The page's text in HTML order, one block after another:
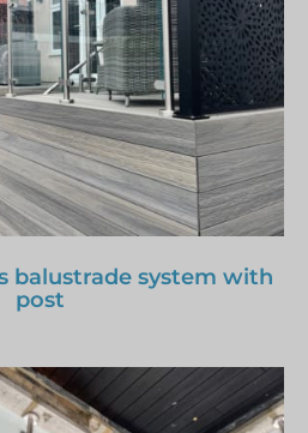
balustrade system with
post